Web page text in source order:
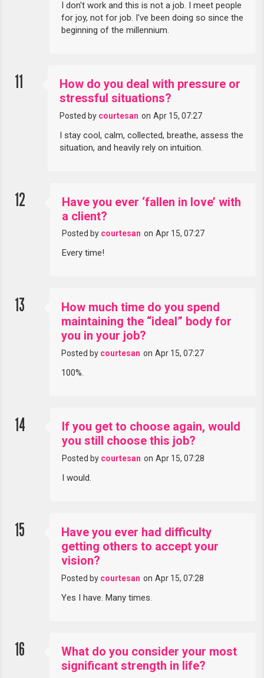
I don't work and this is not a job. I meet people
for joy, not for job. I've been doing so since the
beginning of the millennium.
11
How do you deal with pressure or
stressful situations?
Posted by courtesan on Apr 15, 07:27
I stay cool, calm, collected, breathe, assess the
situation, and heavily rely on intuition.
12
Have you ever ‘fallen in love’ with
a client?
Posted by courtesan on Apr 15, 07:27
Every time!
13
How much time do you spend
maintaining the “ideal” body for
you in your job?
Posted by courtesan on Apr 15, 07:27
100%.
14
If you get to choose again, would
you still choose this job?
Posted by courtesan on Apr 15, 07:28
I would.
15
Have you ever had difficulty
getting others to accept your
vision?
Posted by courtesan on Apr 15, 07:28
Yes I have. Many times.
16
What do you consider your most
significant strength in life?